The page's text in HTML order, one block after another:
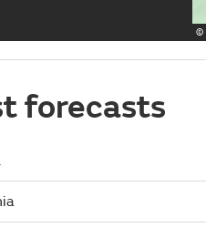
©
forecasts